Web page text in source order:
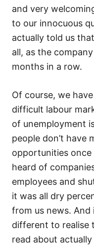
and very
to our innocuous
actually told us
all, as the
months in a row.
Of course, we
difficult labour
of unemployment
people don’t have
opportunities once
heard of
employees and
it was all dry
from us news.
different to realise
read about